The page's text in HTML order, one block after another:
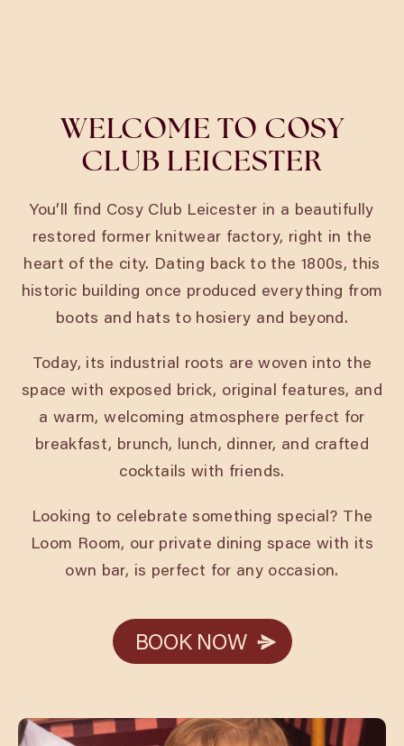
WELCOME TO COSY
CLUB LEICESTER
You’ll find Cosy Club Leicester in a beautifully
restored former knitwear factory, right in the
heart of the city. Dating back to the 1800s, this
historic building once produced everything from
boots and hats to hosiery and beyond.
Today, its industrial roots are woven into the
space with exposed brick, original features, and
a warm, welcoming atmosphere perfect for
breakfast, brunch, lunch, dinner, and crafted
cocktails with friends.
Looking to celebrate something special? The
Loom Room, our private dining space with its
own bar, is perfect for any occasion.
BOOK NOW
BOOK NOW